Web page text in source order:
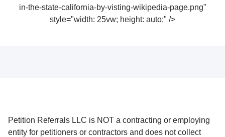
in-the-state-california-by-visting-wikipedia-page.png"
style="width: 25vw; height: auto;" />
Petition Referrals LLC is NOT a contracting or employing
entity for petitioners or contractors and does not collect